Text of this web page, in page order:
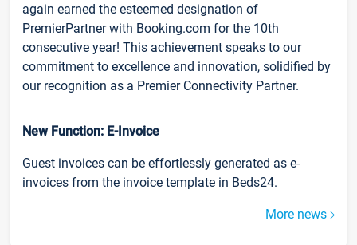
again earned the esteemed designation of
PremierPartner with Booking.com for the 10th
consecutive year! This achievement speaks to our
commitment to excellence and innovation, solidified by
our recognition as a Premier Connectivity Partner.
New Function: E-Invoice
Guest invoices can be effortlessly generated as e-
invoices from the invoice template in Beds24.
More news